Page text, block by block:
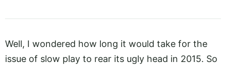
Well, I wondered how long it would take for the
issue of slow play to rear its ugly head in 2015. So